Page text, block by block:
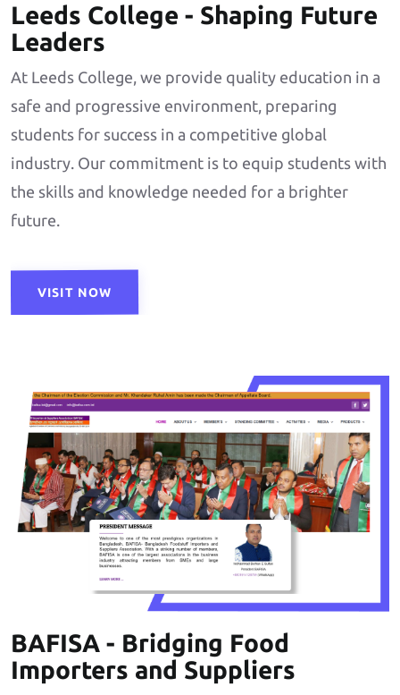
Leeds College - Shaping Future
Leaders
At Leeds College, we provide quality education in a
safe and progressive environment, preparing
students for success in a competitive global
industry. Our commitment is to equip students with
the skills and knowledge needed for a brighter
future.
VISIT NOW
BAFISA - Bridging Food
Importers and Suppliers